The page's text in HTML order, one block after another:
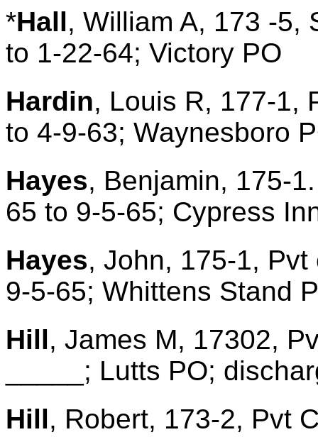
*Hall, William A, 173 -5,
to 1-22-64; Victory PO
Hardin, Louis R, 177-1,
to 4-9-63; Waynesboro
Hayes, Benjamin, 175-
65 to 9-5-65; Cypress
Hayes, John, 175-1, Pvt
9-5-65; Whittens Stand
Hill, James M, 17302,
_____; Lutts PO;
Hill, Robert, 173-2, Pvt